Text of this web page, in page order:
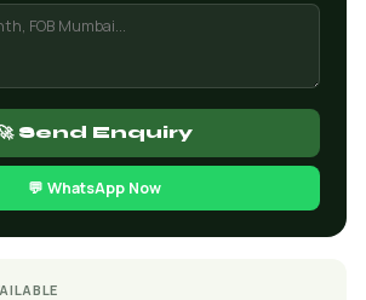
Send Enquiry
💬 WhatsApp Now